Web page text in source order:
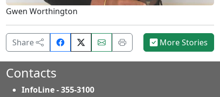
Gwen Worthington
Share
Share
on
Facebook.
Email
this
page.
Print
this
page.
More Stories
Contacts
InfoLine - 355-3100